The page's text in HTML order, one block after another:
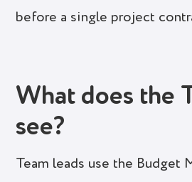
before a single project
What does the
see?
Team leads use the Budget